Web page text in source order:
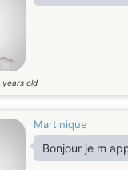
years old
Martinique
Bonjour je m